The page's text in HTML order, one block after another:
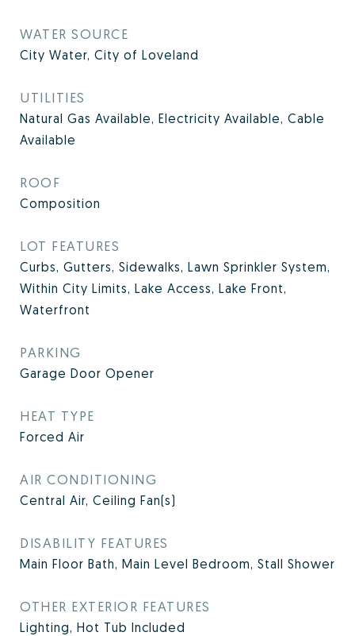
WATER SOURCE
City Water, City of Loveland
UTILITIES
Natural Gas Available, Electricity Available, Cable
Available
ROOF
Composition
LOT FEATURES
Curbs, Gutters, Sidewalks, Lawn Sprinkler System,
Within City Limits, Lake Access, Lake Front,
Waterfront
PARKING
Garage Door Opener
HEAT TYPE
Forced Air
AIR CONDITIONING
Central Air, Ceiling Fan(s)
DISABILITY FEATURES
Main Floor Bath, Main Level Bedroom, Stall Shower
OTHER EXTERIOR FEATURES
Lighting, Hot Tub Included